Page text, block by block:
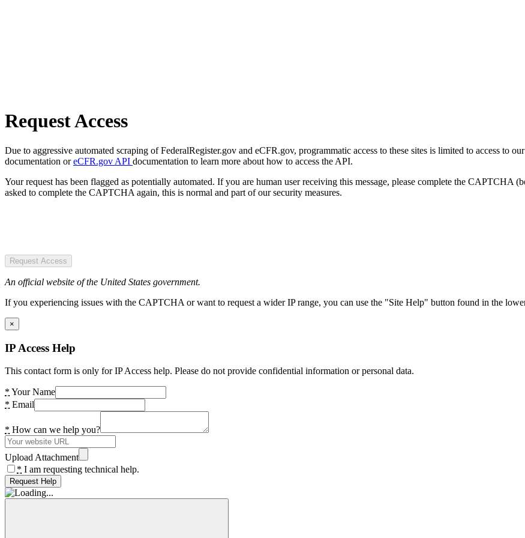
Request Access
Due to aggressive automated scraping of FederalRegister.gov and eCFR.gov, programmatic access to these sites is limited to access to
documentation oreCFR.gov API documentation to learn more about how to access the API.
Your request has been flagged as potentially automated. If you are human user receiving this message, please complete the CAPTCHA
asked to complete the CAPTCHA again, this is normal and part of our security measures.
Request Access
An official website of the United States government.
If you experiencing issues with the CAPTCHA or want to request a wider IP range, you can use the "Site Help" button found in the
×
IP Access Help
This contact form is only for IP Access help. Please do not provide confidential information or personal data.
* Your Name
* Email
* How can we help you?
Upload Attachment
* I am requesting technical help.